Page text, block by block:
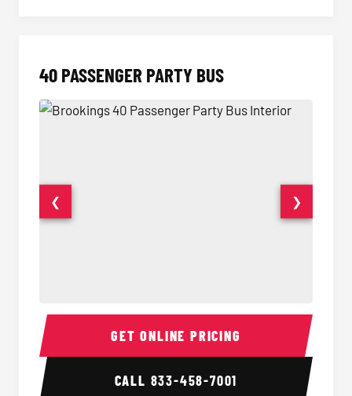
40 PASSENGER PARTY BUS
40 Passenger Party Bus Interior 40
❮ ❯
GET ONLINE PRICING
CALL 833-458-7001